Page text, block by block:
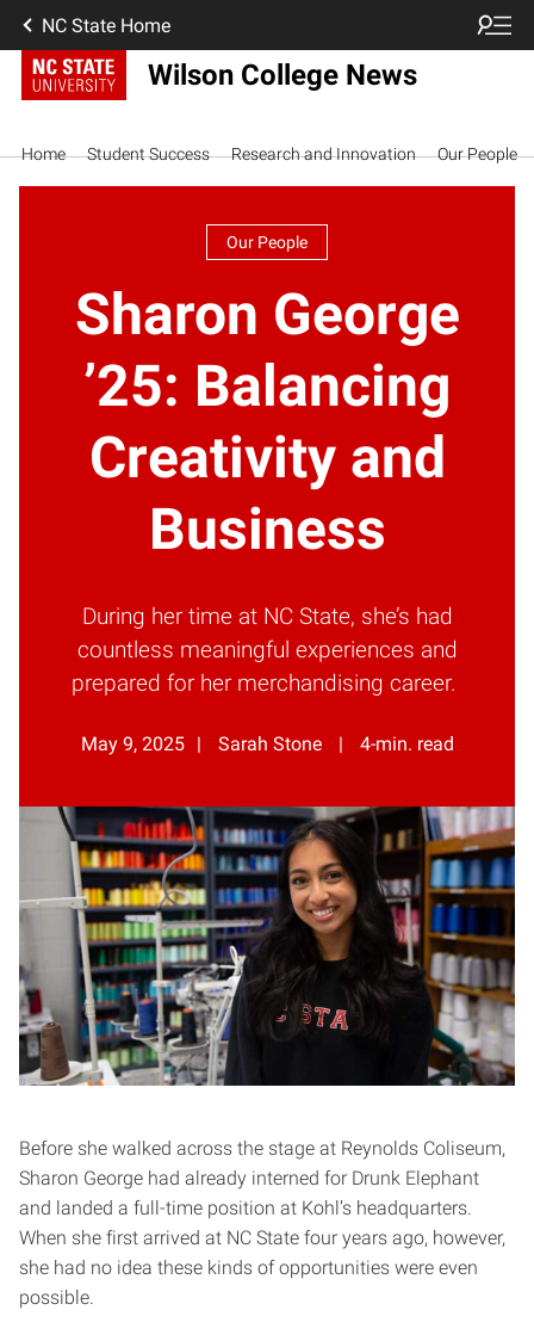
NC State Home
Wilson College News
Home Student Success Research and Innovation Our People
Our People
Sharon George
’25: Balancing
Creativity and
Business
During her time at NC State, she’s had
countless meaningful experiences and
prepared for her merchandising career.
May 9, 2025 Sarah Stone 4-min. read
Before she walked across the stage at Reynolds Coliseum,
Sharon George had already interned for Drunk Elephant
and landed a full-time position at Kohl’s headquarters.
When she first arrived at NC State four years ago, however,
she had no idea these kinds of opportunities were even
possible.